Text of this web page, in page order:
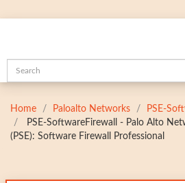
Home Paloalto Networks
PSE-
PSE-SoftwareFirewall - Palo Alto
(PSE): Software Firewall Professional